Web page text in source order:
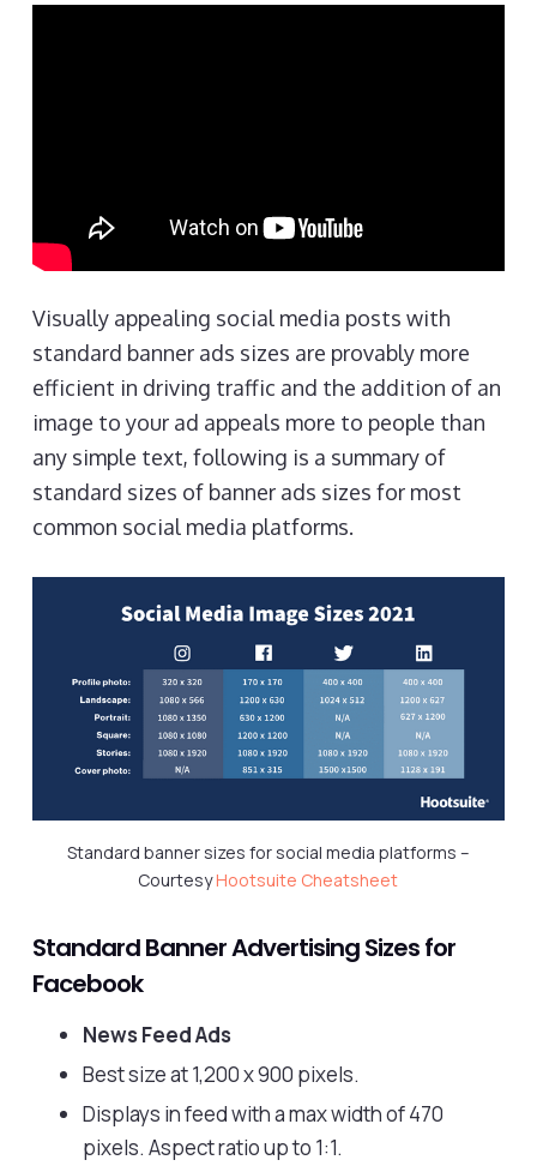
Visually appealing social media posts with
standard banner ads sizes are provably more
efficient in driving traffic and the addition of an
image to your ad appeals more to people than
any simple text, following is a summary of
standard sizes of banner ads sizes for most
common social media platforms.
Standard banner sizes for social media platforms –
CourtesyHootsuite Cheatsheet
Standard Banner Advertising Sizes for
Facebook
News Feed Ads
Best size at 1,200 x 900 pixels.
Displays in feed with a max width of 470
pixels. Aspect ratio up to 1:1.